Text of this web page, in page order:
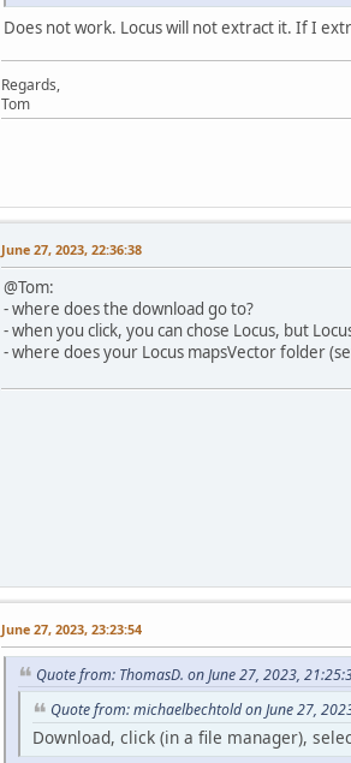
Does not work. Locus will not extract it. If I
Regards,
Tom
June 27, 2023, 22:36:38
@Tom:
- where does the download go to?
- when you click, you can chose Locus, but
- where does your Locus mapsVector folder
June 27, 2023, 23:23:54
Quote from: ThomasD. on June 27, 2023,
Quote from: michaelbechtold on June 27,
Download, click (in a file manager),